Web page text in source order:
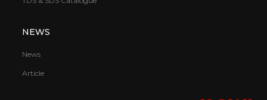
NEWS
News
Article